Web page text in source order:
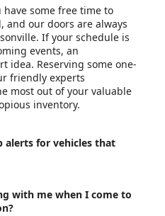
some free time to
and our doors are always
If your schedule is
events, an
idea. Reserving some one-
friendly experts
most out of your valuable
inventory.
alerts for vehicles that
with me when I come to